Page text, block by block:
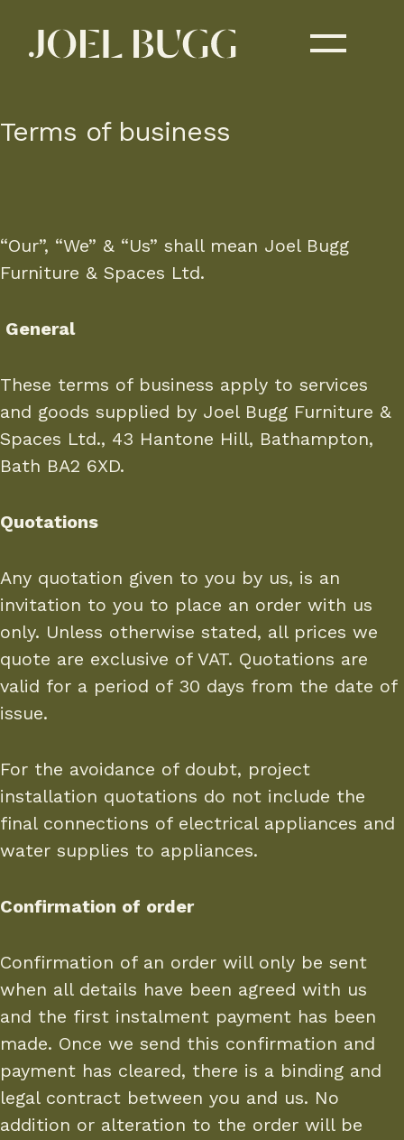
Terms of business
“Our”, “We” & “Us” shall mean Joel Bugg
Furniture & Spaces Ltd.
General
These terms of business apply to services
and goods supplied by Joel Bugg Furniture &
Spaces Ltd., 43 Hantone Hill, Bathampton,
Bath BA2 6XD.
Quotations
Any quotation given to you by us, is an
invitation to you to place an order with us
only. Unless otherwise stated, all prices we
quote are exclusive of VAT. Quotations are
valid for a period of 30 days from the date of
issue.
For the avoidance of doubt, project
installation quotations do not include the
final connections of electrical appliances and
water supplies to appliances.
Confirmation of order
Confirmation of an order will only be sent
when all details have been agreed with us
and the first instalment payment has been
made. Once we send this confirmation and
payment has cleared, there is a binding and
legal contract between you and us. No
addition or alteration to the order will be